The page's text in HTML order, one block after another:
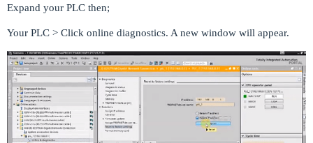
Expand your PLC then;
Your PLC > Click online diagnostics. A new window will appear.